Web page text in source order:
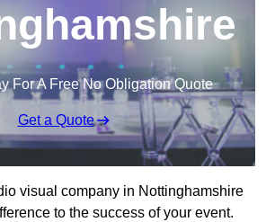
For A Free No Obligation Quote
Get a Quote
visual company in Nottinghamshire
to the success of your event.